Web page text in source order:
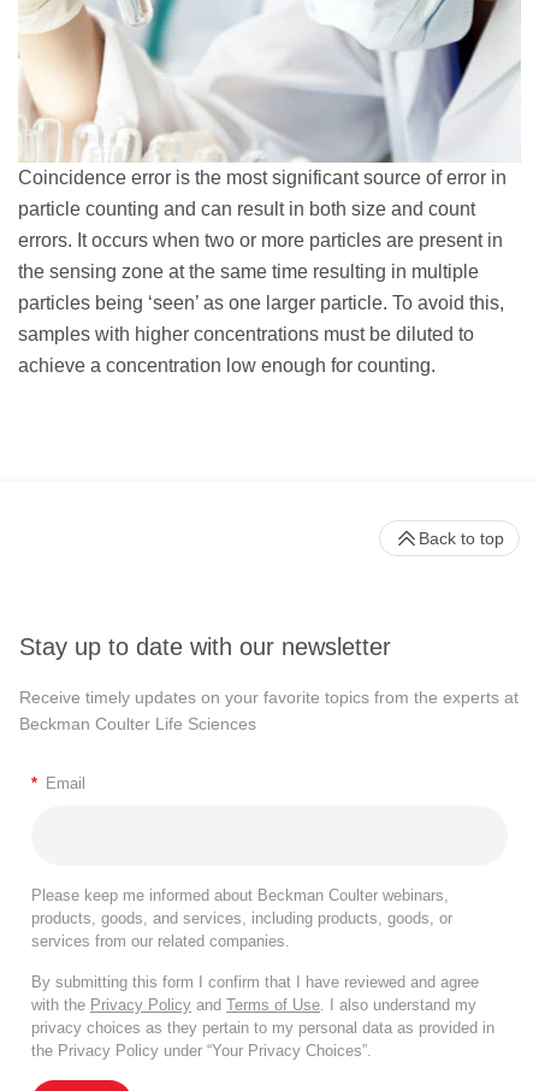
Coincidence error is the most significant source of error in
particle counting and can result in both size and count
errors. It occurs when two or more particles are present in
the sensing zone at the same time resulting in multiple
particles being ‘seen’ as one larger particle. To avoid this,
samples with higher concentrations must be diluted to
achieve a concentration low enough for counting.
Stay up to date with our newsletter
Receive timely updates on your favorite topics from the experts at
Beckman Coulter Life Sciences
* Email
Please keep me informed about Beckman Coulter webinars,
products, goods, and services, including products, goods, or
services from our related companies.
By submitting this form I confirm that I have reviewed and agree
with the Privacy Policy and Terms of Use . I also understand my
privacy choices as they pertain to my personal data as provided in
the Privacy Policy under “Your Privacy Choices”.
Back to top